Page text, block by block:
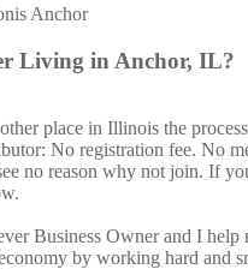
Living in Anchor, IL?
place in Illinois the
No registration fee. No
no reason why not join. If
Business Owner and I
by working hard and